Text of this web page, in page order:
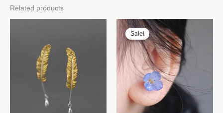
Related products
Sale!
Sale!